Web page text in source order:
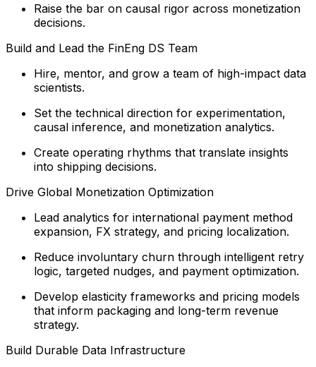
Raise the bar on causal rigor across monetization
decisions.
Build and Lead the FinEng DS Team
Hire, mentor, and grow a team of high-impact data
scientists.
Set the technical direction for experimentation,
causal inference, and monetization analytics.
Create operating rhythms that translate insights
into shipping decisions.
Drive Global Monetization Optimization
Lead analytics for international payment method
expansion, FX strategy, and pricing localization.
Reduce involuntary churn through intelligent retry
logic, targeted nudges, and payment optimization.
Develop elasticity frameworks and pricing models
that inform packaging and long-term revenue
strategy.
Build Durable Data Infrastructure